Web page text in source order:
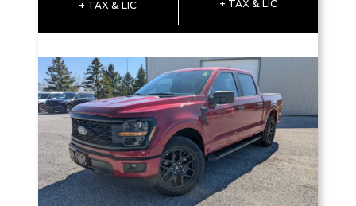
+ TAX & LIC + TAX & LIC